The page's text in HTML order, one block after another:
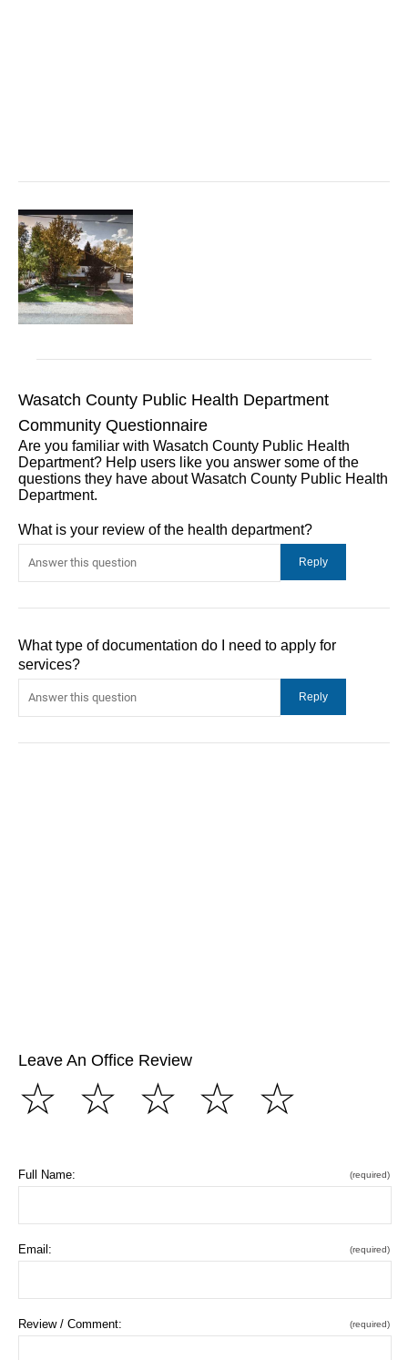
Wasatch County Public Health Department
Community Questionnaire
Are you familiar with Wasatch County Public Health
Department? Help users like you answer some of the
questions they have about Wasatch County Public Health
Department.
What is your review of the health department?
What type of documentation do I need to apply for
services?
Leave An Office Review
☆
☆
☆
☆
☆
Full Name: (required)
Email: (required)
Review / Comment: (required)